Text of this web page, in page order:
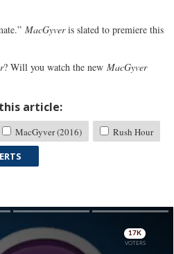
MacGyveris slated to premiere this
? Will you watch the new MacGyver
article:
MacGyver (2016)
Rush Hour
Skip